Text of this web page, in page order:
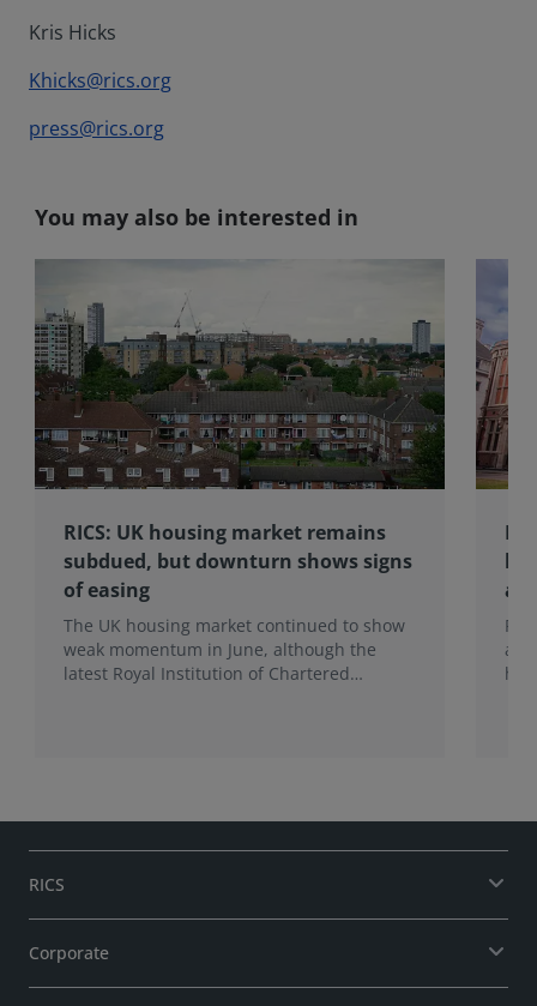
Kris Hicks
Khicks@rics.org
press@rics.org
You may also be interested in
RICS: UK housing market remains
subdued, but downturn shows signs
of easing
The UK housing market continued to show
weak momentum in June, although the
latest Royal Institution of Chartered
RICS
Corporate